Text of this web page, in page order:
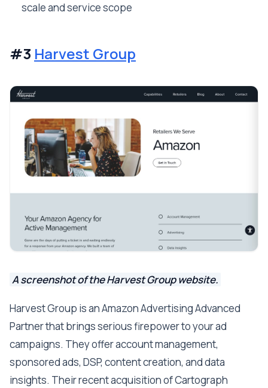
scale and service scope
#3 Harvest Group
A screenshot of the Harvest Group website.
Harvest Group is an Amazon Advertising Advanced
Partner that brings serious firepower to your ad
campaigns. They offer account management,
sponsored ads, DSP, content creation, and data
insights. Their recent acquisition of Cartograph